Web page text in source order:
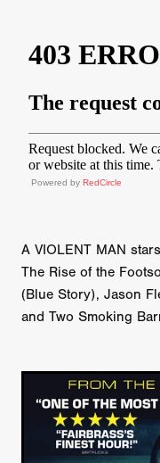
Powered by RedCircle
A VIOLENT MAN
The Rise of the
(Blue Story), Jason
and Two Smoking